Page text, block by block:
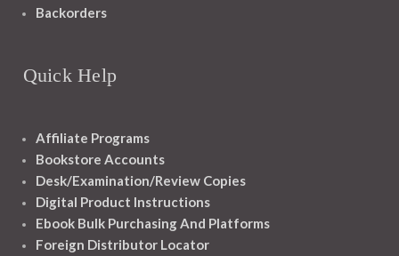
Backorders
Quick Help
Affiliate Programs
Bookstore Accounts
Desk/Examination/Review Copies
Digital Product Instructions
Ebook Bulk Purchasing And Platforms
Foreign Distributor Locator